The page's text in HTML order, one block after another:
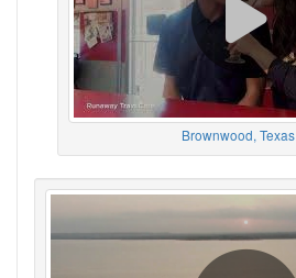
Brownwood, Texas